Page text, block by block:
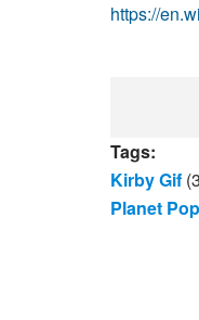
https://
Tags:
Kirby Gif
Planet